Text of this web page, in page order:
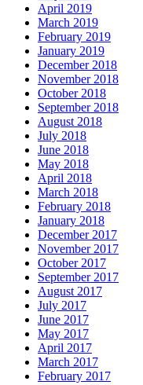
April 2019
March 2019
February 2019
January 2019
December 2018
November 2018
October 2018
September 2018
August 2018
July 2018
June 2018
May 2018
April 2018
March 2018
February 2018
January 2018
December 2017
November 2017
October 2017
September 2017
August 2017
July 2017
June 2017
May 2017
April 2017
March 2017
February 2017